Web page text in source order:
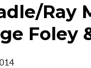
Ray
Foley